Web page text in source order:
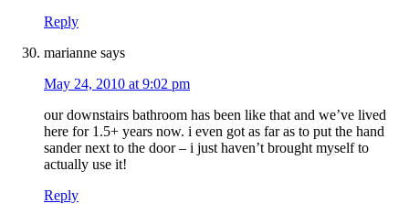
Reply
marianne says
May 24, 2010 at 9:02 pm
our downstairs bathroom has been like that and we’ve lived
here for 1.5+ years now. i even got as far as to put the hand
sander next to the door – i just haven’t brought myself to
actually use it!
Reply